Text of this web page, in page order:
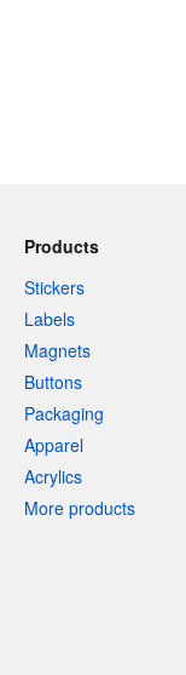
Products
Stickers
Labels
Magnets
Buttons
Packaging
Apparel
Acrylics
More products